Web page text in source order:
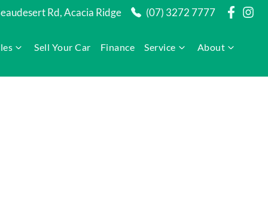
Rd, Acacia Ridge (07) 3272 7777
Sell Your Car Finance Service About